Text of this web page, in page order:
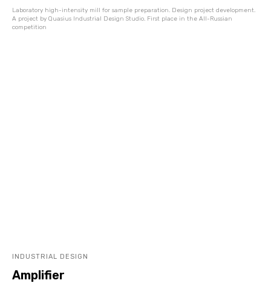
Laboratory high-intensity mill for sample preparation. Design project development.
A project by Quasius Industrial Design Studio. First place in the All-Russian
competition
INDUSTRIAL DESIGN
Amplifier